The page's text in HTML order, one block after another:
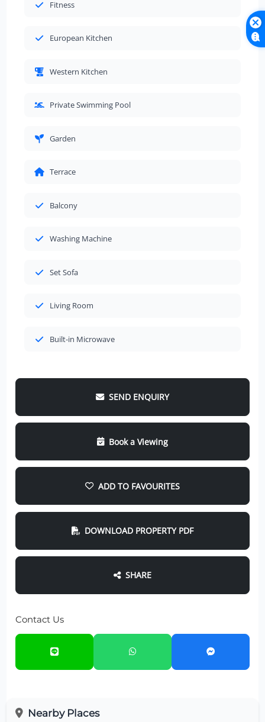
Fitness
European Kitchen
Western Kitchen
Private Swimming Pool
Garden
Terrace
Balcony
Washing Machine
Set Sofa
Living Room
Built-in Microwave
SEND ENQUIRY
Book a Viewing
ADD TO FAVOURITES
DOWNLOAD PROPERTY PDF
SHARE
Contact Us
Nearby Places